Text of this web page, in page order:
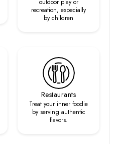
outdoor play or
recreation, especially
by children
Restaurants
Treat your inner foodie
by serving authentic
flavors.